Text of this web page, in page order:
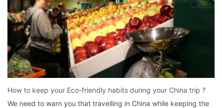
How to keep your Eco-friendly habits during your China trip ?
We need to warn you that travelling in China while keeping the